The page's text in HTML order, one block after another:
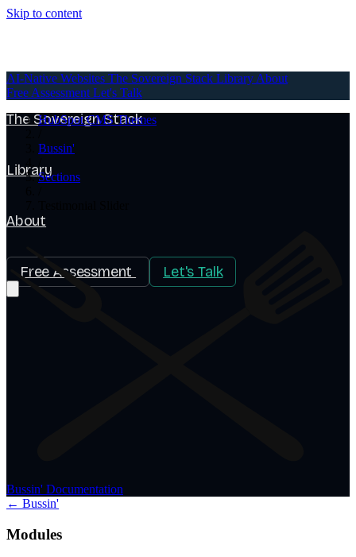
Skip to content
AI-Native Websites
The Sovereign Stack
Library
About
Free Assessment Let's Talk
AI-Native Websites The Sovereign Stack Library About
Free Assessment Let's Talk
HubSpot CMS Themes
Bussin'
Sections
Bussin' Documentation
← Bussin'
Modules